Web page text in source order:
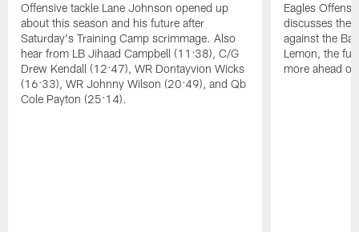
Offensive tackle Lane Johnson opened up
about this season and his future after
Saturday's Training Camp scrimmage. Also
hear from LB Jihaad Campbell (11:38), C/G
Drew Kendall (12:47), WR Dontayvion Wicks
(16:33), WR Johnny Wilson (20:49), and Qb
Cole Payton (25:14).
Eagles
discusses the
against the
Lemon, the
more ahead